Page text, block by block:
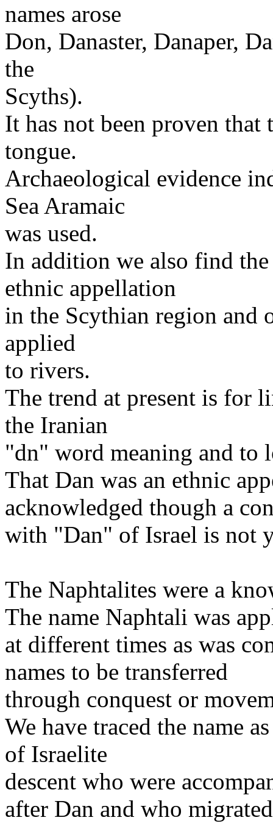
names arose
Don, Danaster, Danaper,
the
Scyths).
It has not been proven that
tongue.
Archaeological evidence
Sea Aramaic
was used.
In addition we also find
ethnic appellation
in the Scythian region and
applied
to rivers.
The trend at present is for
the Iranian
"dn" word meaning and to
That Dan was an ethnic
acknowledged though a
with "Dan" of Israel is not
The Naphtalites were a
The name Naphtali was
at different times as was
names to be transferred
through conquest or
We have traced the name
of Israelite
descent who were
after Dan and who migrated